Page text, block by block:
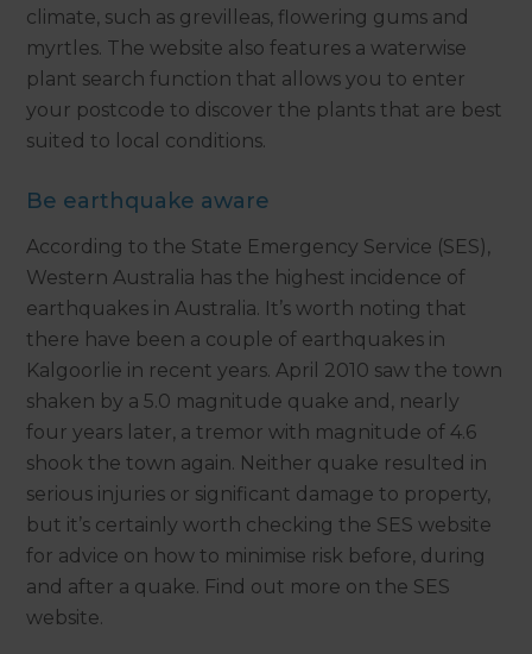
climate, such as grevilleas, flowering gums and
myrtles. The website also features a waterwise
plant search function that allows you to enter
your postcode to discover the plants that are best
suited to local conditions.
Be earthquake aware
According to the State Emergency Service (SES),
Western Australia has the highest incidence of
earthquakes in Australia. It’s worth noting that
there have been a couple of earthquakes in
Kalgoorlie in recent years. April 2010 saw the town
shaken by a 5.0 magnitude quake and, nearly
four years later, a tremor with magnitude of 4.6
shook the town again. Neither quake resulted in
serious injuries or significant damage to property,
but it’s certainly worth checking the SES website
for advice on how to minimise risk before, during
and after a quake. Find out more on the SES
website.